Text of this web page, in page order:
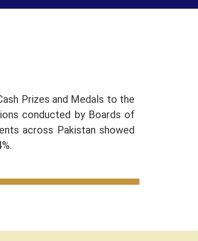
Prizes and Medals to the
conducted by Boards of
across Pakistan showed